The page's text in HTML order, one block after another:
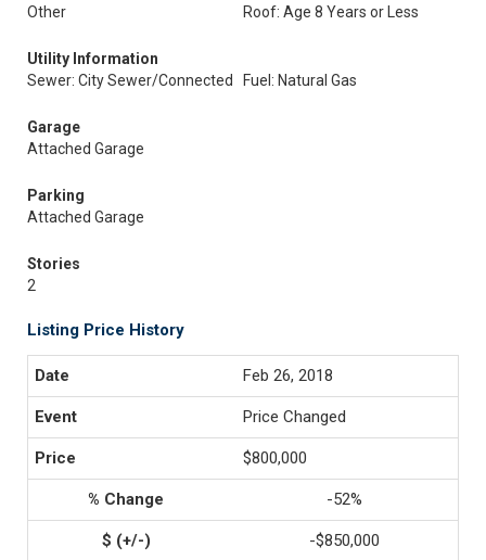
Other
Roof: Age 8 Years or Less
Utility Information
Sewer: City Sewer/Connected
Fuel: Natural Gas
Garage
Attached Garage
Parking
Attached Garage
Stories
2
Listing Price History
Feb 26, 2018
Price Changed
$800,000
-52%
-$850,000